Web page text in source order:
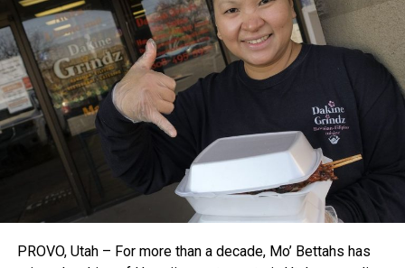
PROVO, Utah – For more than a decade, Mo’ Bettahs has